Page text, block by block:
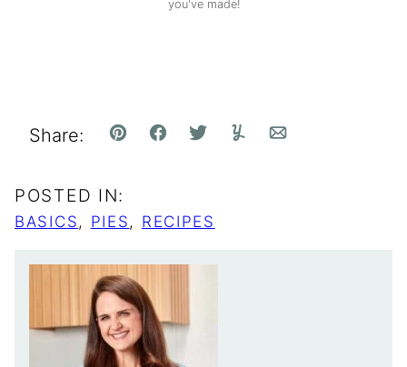
you've made!
Share: Pin FacebookTweetYummlyEmail
POSTED IN:
BASICS, PIES, RECIPES